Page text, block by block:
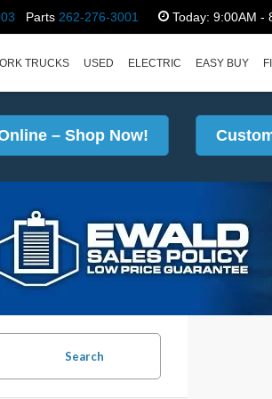
Parts 262-276-3001 Today: 9:00AM -
TRUCKS USED ELECTRIC EASY BUY
– Shop Now!
Search